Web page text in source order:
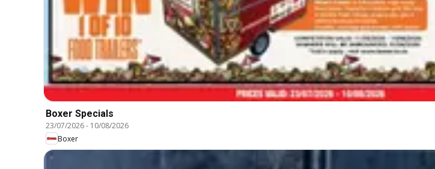
Boxer Specials
23/07/2026- 10/08/2026
Boxer